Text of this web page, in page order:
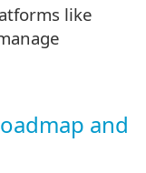
like
and